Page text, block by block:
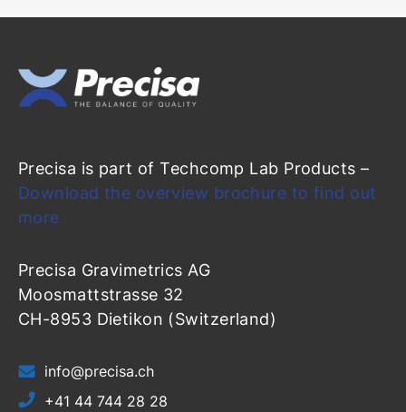
Precisa is part of Techcomp Lab Products –
Download the overview brochure to find out
more
Precisa Gravimetrics AG
Moosmattstrasse 32
CH-8953 Dietikon (Switzerland)
info@precisa.ch
+41 44 744 28 28